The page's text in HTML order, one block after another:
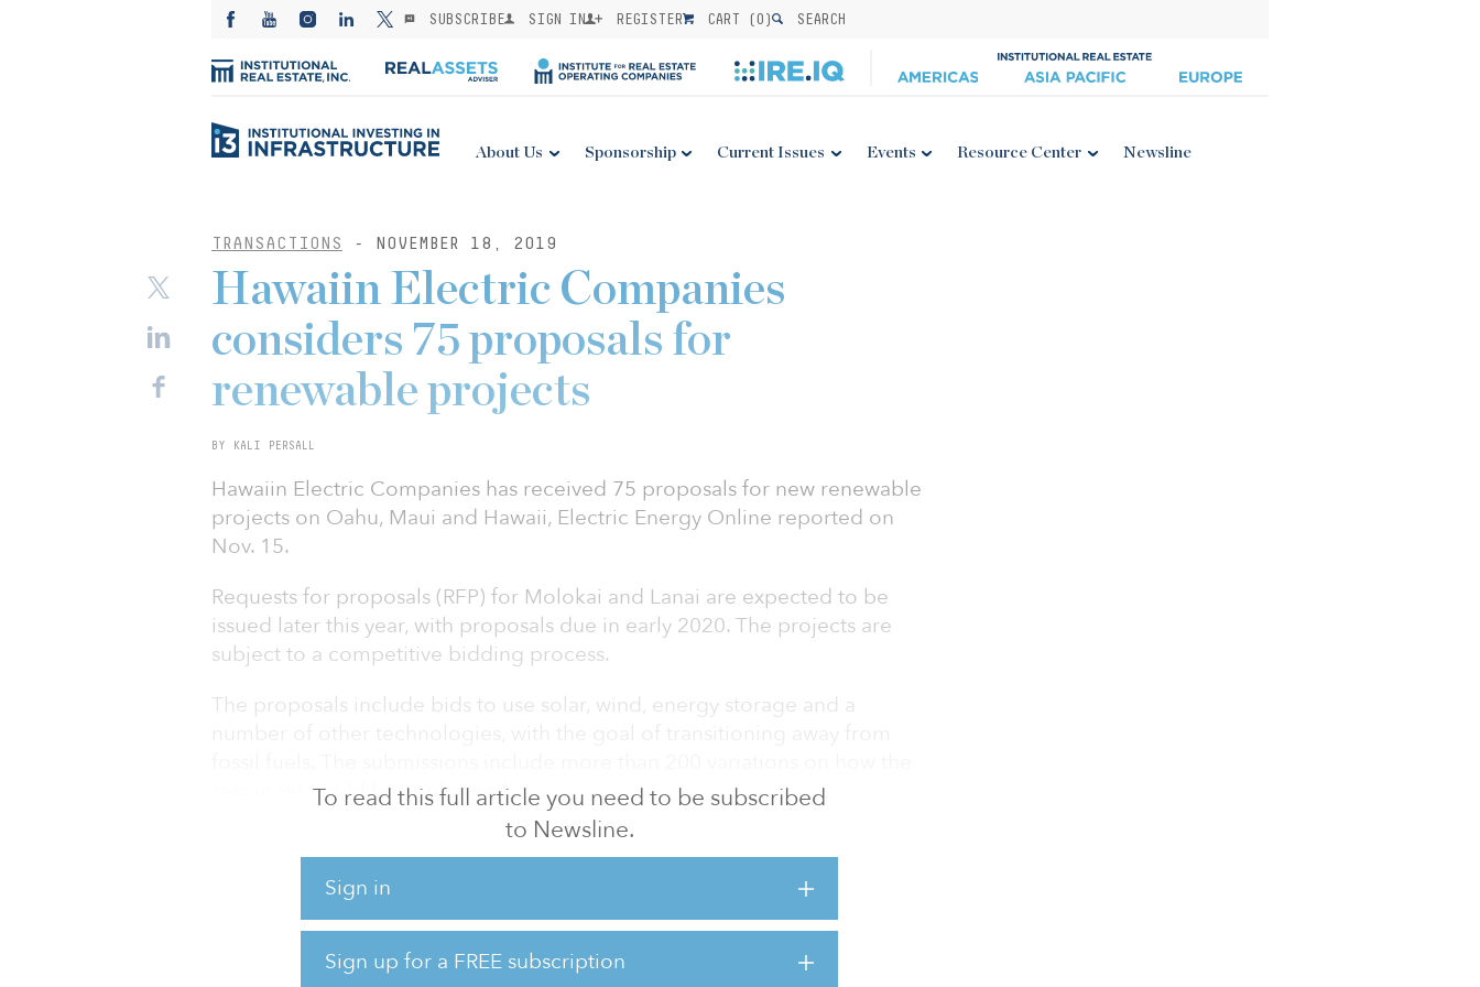
SUBSCRIBE SIGN IN REGISTER CART (0) SEARCH
About Us Sponsorship Current Issues Events Resource Center Newsline
TRANSACTIONS - NOVEMBER 18, 2019
To read this full article you need to be subscribed
to Newsline.
Sign in
Sign up for a FREE subscription
Hawaiin Electric Companies
considers 75 proposals for
renewable projects
BY KALI PERSALL
Hawaiin Electric Companies has received 75 proposals for new renewable
projects on Oahu, Maui and Hawaii, Electric Energy Online reported on
Nov. 15.
Requests for proposals (RFP) for Molokai and Lanai are expected to be
issued later this year, with proposals due in early 2020. The projects are
subject to a competitive bidding process.
The proposals include bids to use solar, wind, energy storage and a
resources could be configured.
Hawaiin Electric Companies, the largest supplier of electricity in the state
August, marking the single-largest renewable energy procurement in
Hawaii and one of the largest by a U.S. utility.
Additional information about the sizes, types and locations proposed are